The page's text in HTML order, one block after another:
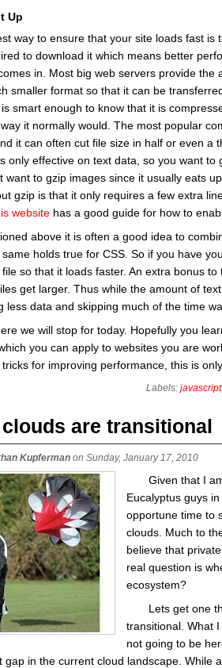
Up
way to ensure that your site loads fast is
to download it which means better
in. Most big web servers provide the
smaller format so that it can be
smart enough to know that it is
it normally would. The most popular
it can often cut file size in half or even a
only effective on text data, so you want to
want to gzip images since it usually eats
gzip is that it only requires a few extra
website has a good guide for how to
above it is often a good idea to
holds true for CSS. So if you have
so that it loads faster. An extra bonus
get larger. Thus while the amount of
less data and skipping much of the time
we will stop for today. Hopefully you
you can apply to websites you are
for improving performance, this is
Labels: javascript,
are transitional
Kupferman on Sunday, January 17, 2010
Given that I
Eucalyptus guys
opportune time to
clouds. Much to
believe that
real question is
ecosystem?
Lets get one
transitional. What
not going to be
gap in the current cloud landscape. While